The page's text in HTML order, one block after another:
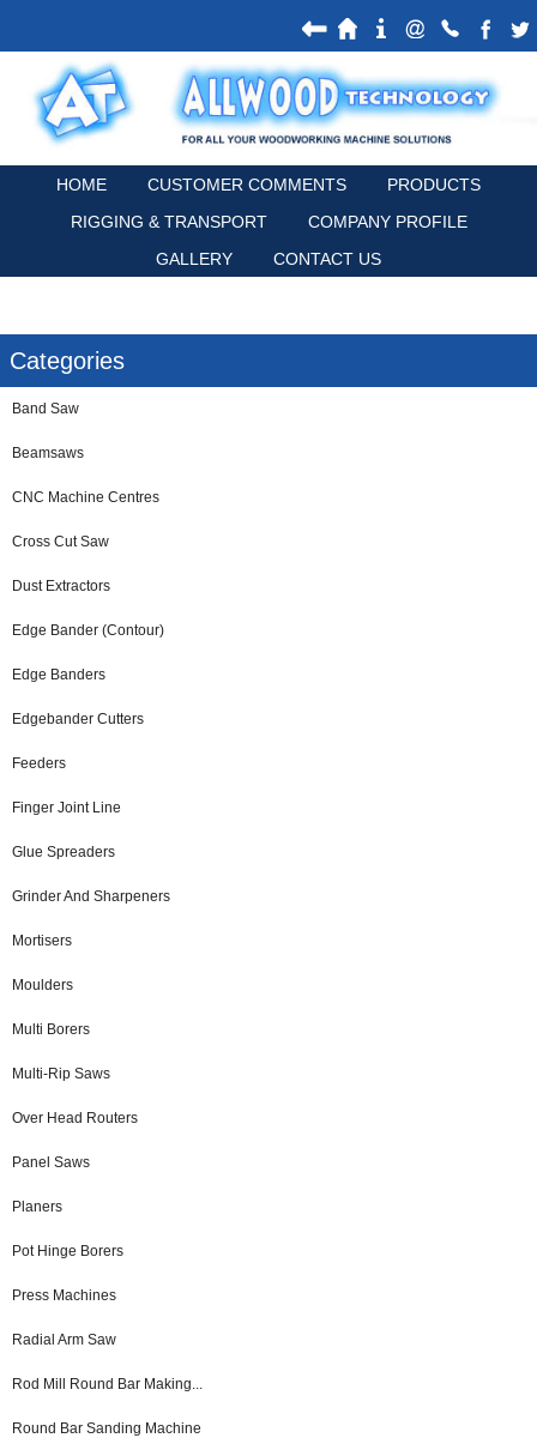
HOME CUSTOMER COMMENTS
PRODUCTS
RIGGING & TRANSPORT
COMPANY PROFILE
GALLERY
CONTACT US
Categories
Band Saw
Beamsaws
CNC Machine Centres
Cross Cut Saw
Dust Extractors
Edge Bander (Contour)
Edge Banders
Edgebander Cutters
Feeders
Finger Joint Line
Glue Spreaders
Grinder And Sharpeners
Mortisers
Moulders
Multi Borers
Multi-Rip Saws
Over Head Routers
Panel Saws
Planers
Pot Hinge Borers
Press Machines
Radial Arm Saw
Rod Mill Round Bar Making...
Round Bar Sanding Machine